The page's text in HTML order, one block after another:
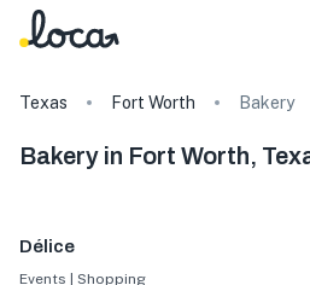
Texas Fort Worth Bakery
Bakery in Fort Worth,
Délice
Events | Shopping